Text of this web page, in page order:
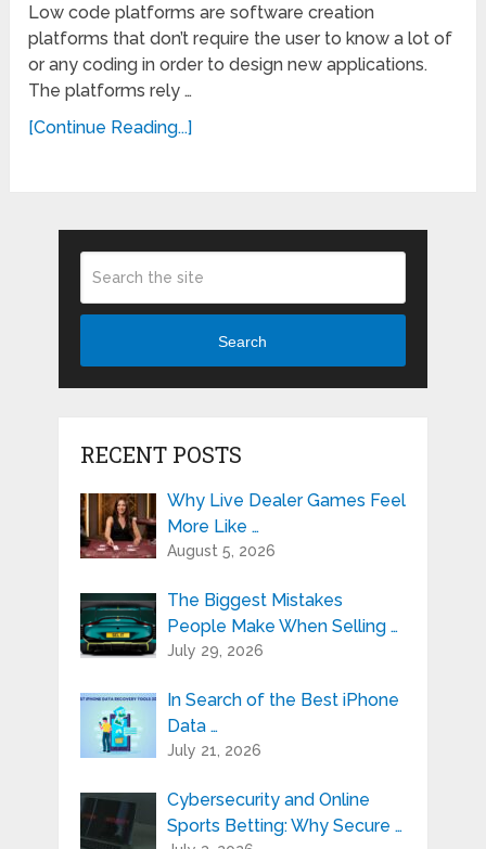
Low code platforms are software creation
platforms that don’t require the user to know a lot of
or any coding in order to design new applications.
The platforms rely …
[Continue Reading...]
Search
RECENT POSTS
Why Live Dealer Games Feel
More Like …
August 5, 2026
The Biggest Mistakes
People Make When Selling …
July 29, 2026
In Search of the Best iPhone
Data …
July 21, 2026
Cybersecurity and Online
Sports Betting: Why Secure …